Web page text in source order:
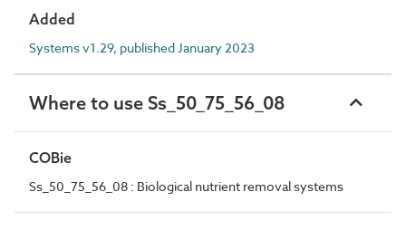
Added
Systems v1.29, published January 2023
Where to use Ss_50_75_56_08
COBie
Ss_50_75_56_08 : Biological nutrient removal systems